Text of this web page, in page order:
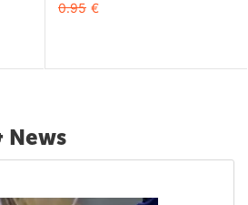
0.95 €
News